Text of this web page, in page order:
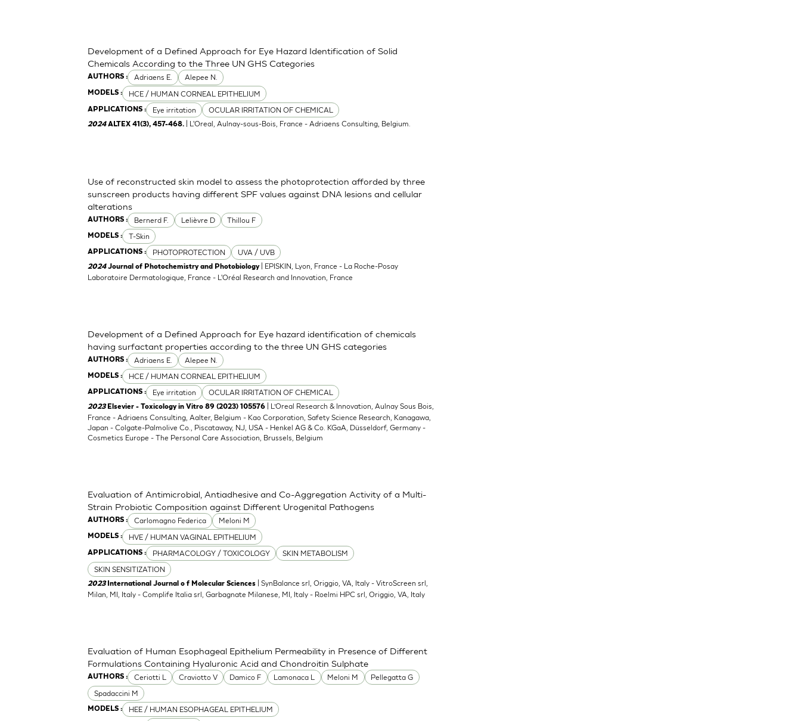
AUTHORS : Adriaens E. Alepee N.
MODELS : HCE / HUMAN CORNEAL EPITHELIUM
APPLICATIONS : Eye irritation OCULAR IRRITATION OF CHEMICAL
Development of a Defined Approach for Eye Hazard Identification of Solid
Chemicals According to the Three UN GHS Categories
2024ALTEX 41(3), 457-468. | L'Oreal, Aulnay-sous-Bois, France - Adriaens Consulting, Belgium.
AUTHORS : Bernerd F. Lelièvre D Thillou F
MODELS : T-Skin
APPLICATIONS : PHOTOPROTECTION UVA / UVB
Use of reconstructed skin model to assess the photoprotection afforded by three
sunscreen products having different SPF values against DNA lesions and cellular
alterations
2024Journal of Photochemistry and Photobiology| EPISKIN, Lyon, France - La Roche-Posay
Laboratoire Dermatologique, France - L'Oréal Research and Innovation, France
AUTHORS : Adriaens E. Alepee N.
MODELS : HCE / HUMAN CORNEAL EPITHELIUM
APPLICATIONS : Eye irritation OCULAR IRRITATION OF CHEMICAL
Development of a Defined Approach for Eye hazard identification of chemicals
having surfactant properties according to the three UN GHS categories
2023 Elsevier - Toxicology in Vitro 89 (2023) 105576
| L’Oreal Research & Innovation, Aulnay Sous Bois,
France - Adriaens Consulting, Aalter, Belgium - Kao Corporation, Safety Science Research, Kanagawa,
Japan - Colgate-Palmolive Co., Piscataway, NJ, USA - Henkel AG & Co. KGaA, Düsseldorf, Germany -
Cosmetics Europe - The Personal Care Association, Brussels, Belgium
AUTHORS : Carlomagno Federica Meloni M
MODELS : HVE / HUMAN VAGINAL EPITHELIUM
APPLICATIONS : PHARMACOLOGY / TOXICOLOGY
SKIN METABOLISM
SKIN SENSITIZATION
Evaluation of Antimicrobial, Antiadhesive and Co-Aggregation Activity of a Multi-
Strain Probiotic Composition against Different Urogenital Pathogens
2023 International Journal o f Molecular Sciences
| SynBalance srl, Origgio, VA, Italy - VitroScreen srl,
Milan, MI, Italy - Complife Italia srl, Garbagnate Milanese, MI, Italy - Roelmi HPC srl, Origgio, VA, Italy
AUTHORS : Ceriotti L Craviotto V Damico F Lamonaca L Meloni M
Pellegatta G
Spadaccini M
MODELS : HEE / HUMAN ESOPHAGEAL EPITHELIUM
Evaluation of Human Esophageal Epithelium Permeability in Presence of Different
Formulations Containing Hyaluronic Acid and Chondroitin Sulphate